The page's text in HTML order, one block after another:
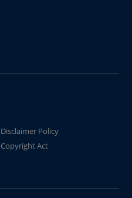
Disclaimer Policy
Copyright Act